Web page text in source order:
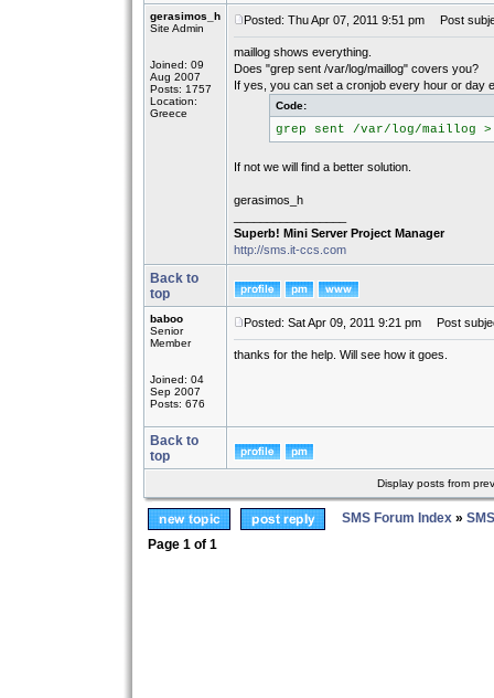
gerasimos_h
Site Admin
Joined: 09
Aug 2007
Posts: 1757
Location:
Greece
Posted: Thu Apr 07, 2011 9:51 pm Post
maillog shows everything.
Does "grep sent /var/log/maillog" covers you?
If yes, you can set a cronjob every hour or day
Code:
grep sent /var/log/maillog > /
If not we will find a better solution.
gerasimos_h
Superb! Mini Server Project Manager
http://sms.it-ccs.com
Back to
top
baboo
Senior
Member
Joined: 04
Sep 2007
Posts: 676
Posted: Sat Apr 09, 2011 9:21 pm Post
thanks for the help. Will see how it goes.
Back to
top
Display posts from
SMS Forum Index »
Page 1 of 1